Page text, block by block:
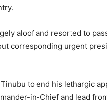
aloof and resorted to
corresponding urgent
to end his lethargic
in-Chief and lead